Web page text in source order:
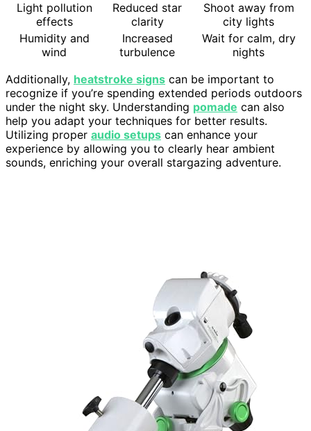
Light pollution
effects
Reduced star
clarity
Shoot away from
city lights
Humidity and
wind
Increased
turbulence
Wait for calm, dry
nights
Additionally, heatstroke signs can be important to
recognize if you’re spending extended periods outdoors
under the night sky. Understanding pomade can also
help you adapt your techniques for better results.
Utilizing proper audio setups can enhance your
experience by allowing you to clearly hear ambient
sounds, enriching your overall stargazing adventure.